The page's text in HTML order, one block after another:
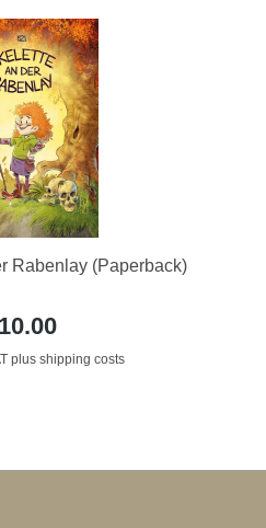
Rabenlay (Paperback)
plus shipping costs